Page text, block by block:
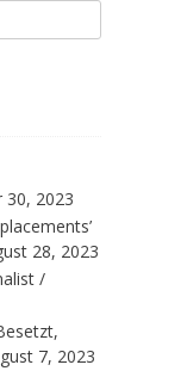
30, 2023
28, 2023
/
7, 2023